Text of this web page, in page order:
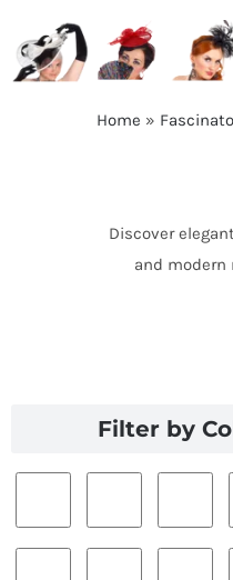
content
Home »
Discover
and modern
Filter by